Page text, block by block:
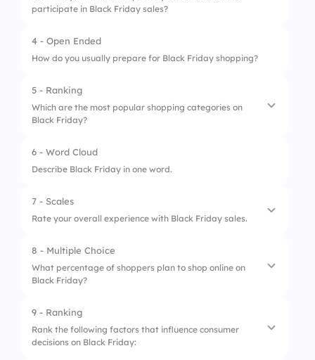
2. Named after a financial crisis
3. Refers to heavy traffic after Thanksgiving
participate in Black Friday sales?
1. To find the best deals
4 - Open Ended
How do you usually prepare for Black Friday shopping?
5 - Ranking
Which are the most popular shopping categories on
Black Friday?
1. Electronics
6 - Word Cloud
Describe Black Friday in one word.
7 - Scales
Rate your overall experience with Black Friday sales.
1. Availability of deals
2. Ease of shopping
3. Customer support experience
8 - Multiple Choice
What percentage of shoppers plan to shop online on
Black Friday?
1. 30%
2. 90%
9 - Ranking
Rank the following factors that influence consumer
decisions on Black Friday: